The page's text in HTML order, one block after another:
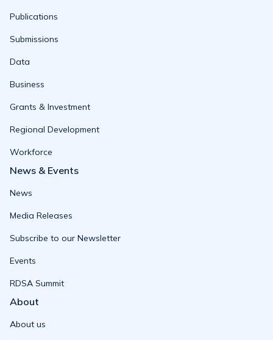
Publications
Submissions
Data
Business
Grants & Investment
Regional Development
Workforce
News & Events
News
Media Releases
Subscribe to our Newsletter
Events
RDSA Summit
About
About us